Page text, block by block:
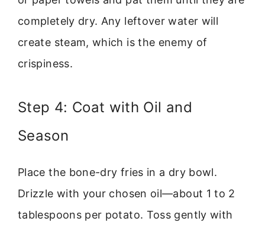
completely dry. Any leftover water will
create steam, which is the enemy of
crispiness.
Step 4: Coat with Oil and
Season
Place the bone-dry fries in a dry bowl.
Drizzle with your chosen oil—about 1 to 2
tablespoons per potato. Toss gently with